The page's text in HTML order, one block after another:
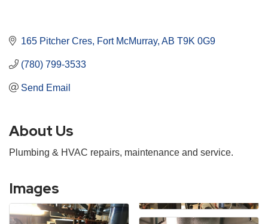
165 Pitcher Cres Fort McMurray AB T9K 0G9
(780) 799-3533
Send Email
About Us
Plumbing & HVAC repairs, maintenance and service.
Images